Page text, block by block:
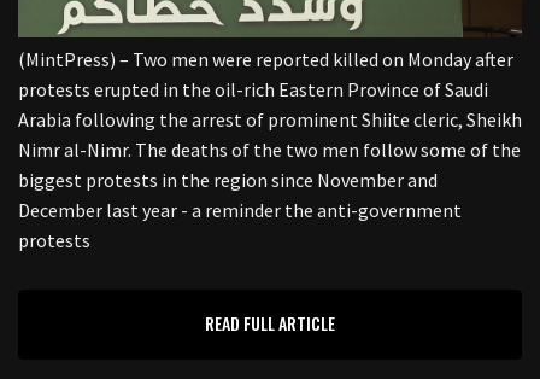
(MintPress) – Two men were reported killed on Monday after
protests erupted in the oil-rich Eastern Province of Saudi
Arabia following the arrest of prominent Shiite cleric, Sheikh
Nimr al-Nimr. The deaths of the two men follow some of the
biggest protests in the region since November and
December last year - a reminder the anti-government
protests
READ FULL ARTICLE